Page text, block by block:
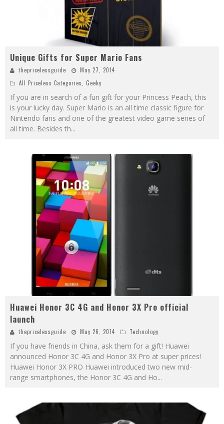
Unique Gifts for Super Mario Fans
thepricelessguide
May 27, 2014
All Priceless Categories
Geeky
If you are in search of a fun gift for your Princess Peach, this
is your lucky day. Super Mario is an all time classic figure for
Nintendo fans and one of the greatest video game series of
all time. Besides th...
Huawei Honor 3C 4G and Honor 3X Pro official
launch
thepricelessguide May 26, 2014 Technology
If you have friends in China, ask them for a gift! Huawei
announced Honor 3C 4G and Honor 3X Pro at super prices!
Huawei Honor 3X PRO Huawei introduced two new mid-
range smartphones, the Honor 3C 4G and Ho...